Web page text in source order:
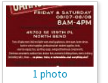
1 photo